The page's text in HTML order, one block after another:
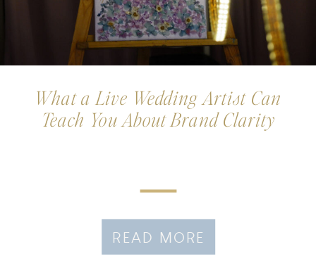
READ MORE
What a Live Wedding Artist Can
Teach You About Brand Clarity